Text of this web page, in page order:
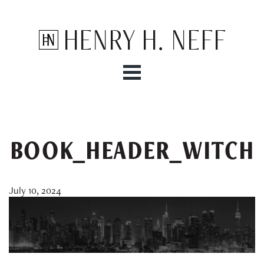
Henry H. Neff
BOOK_HEADER_WITCH
July 10, 2024